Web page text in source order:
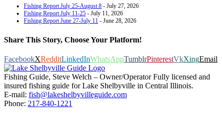
Fishing Report July 25-August 8 - July 27, 2026
Fishing Report July 11-25 - July 11, 2026
Fishing Report June 27-July 11 - June 28, 2026
Share This Story, Choose Your Platform!
FacebookXRedditLinkedInWhatsAppTumblrPinterestVkXingEmail
Fishing Guide, Steve Welch – Owner/Operator Fully licensed and
insured fishing guide for Lake Shelbyville in Central Illinois.
E-mail: fish@lakeshelbyvilleguide.com
Phone: 217-840-1221